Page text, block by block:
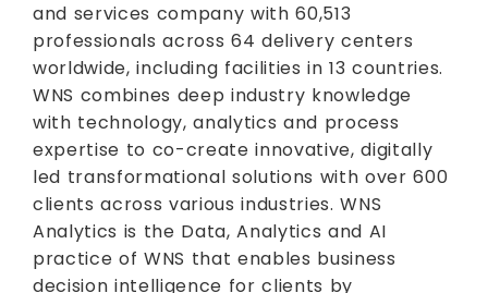
and services company with 60,513
professionals across 64 delivery centers
worldwide, including facilities in 13 countries.
WNS combines deep industry knowledge
with technology, analytics and process
expertise to co-create innovative, digitally
led transformational solutions with over 600
clients across various industries. WNS
Analytics is the Data, Analytics and AI
practice of WNS that enables business
decision intelligence for clients by